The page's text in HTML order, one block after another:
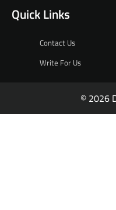
Quick Links
Contact Us
Write For Us
© 2026